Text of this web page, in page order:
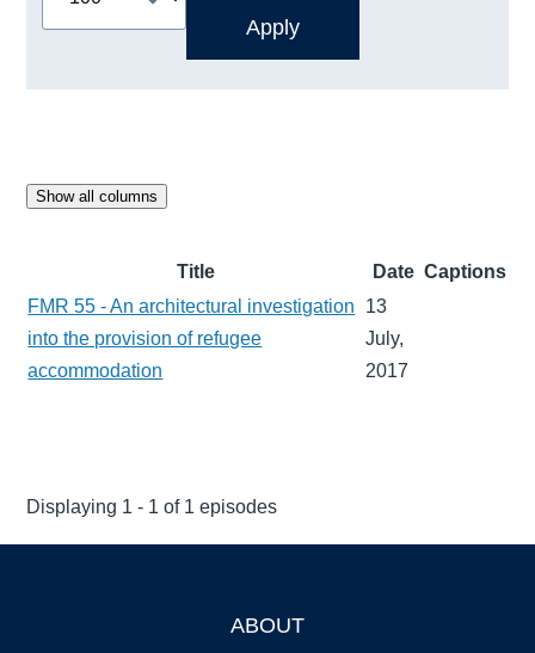
Show all columns
Title Date Captions
FMR 55 - An architectural investigation
into the provision of refugee
accommodation
13
July,
2017
Displaying 1 - 1 of 1 episodes
ABOUT